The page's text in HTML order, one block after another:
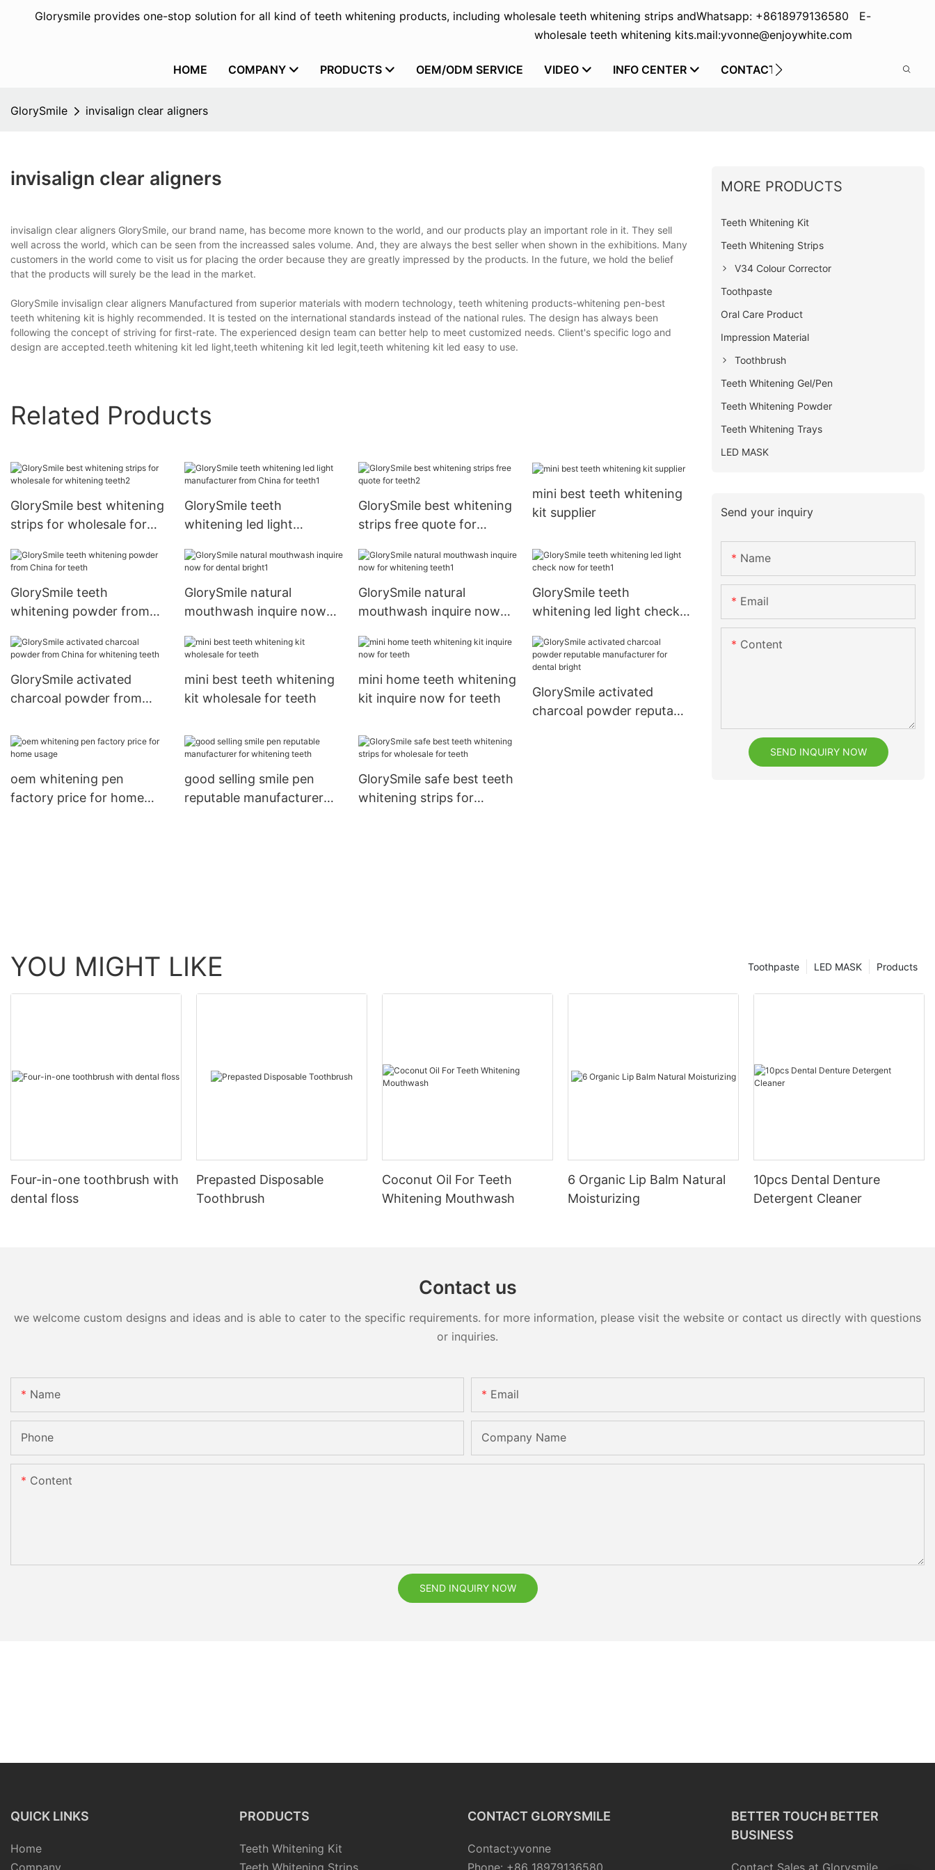
Glorysmile provides one-stop solution for all kind of teeth whitening products, including wholesale teeth whitening strips and
wholesale teeth whitening kits.
Whatsapp: +8618979136580 E-
mail:yvonne@enjoywhite.com
HOME COMPANY PRODUCTS OEM/ODM SERVICE VIDEO INFO CENTER CONTACT US
GlorySmile invisalign clear aligners
invisalign clear aligners
invisalign clear aligners GlorySmile, our brand name, has become more known to the world, and our products play an important role in it. They sell
well across the world, which can be seen from the increassed sales volume. And, they are always the best seller when shown in the exhibitions. Many
customers in the world come to visit us for placing the order because they are greatly impressed by the products. In the future, we hold the belief
that the products will surely be the lead in the market.
GlorySmile invisalign clear aligners Manufactured from superior materials with modern technology, teeth whitening products-whitening pen-best
teeth whitening kit is highly recommended. It is tested on the international standards instead of the national rules. The design has always been
following the concept of striving for first-rate. The experienced design team can better help to meet customized needs. Client's specific logo and
design are accepted.teeth whitening kit led light,teeth whitening kit led legit,teeth whitening kit led easy to use.
Related Products
GlorySmile best whitening
strips for wholesale for
GlorySmile teeth
whitening led light
for teeth1
GlorySmile best whitening
strips free quote for
mini best teeth whitening
kit supplier
GlorySmile teeth
whitening powder from
GlorySmile natural
mouthwash inquire now
GlorySmile natural
mouthwash inquire now
GlorySmile teeth
whitening led light check
GlorySmile activated
charcoal powder from
mini best teeth whitening
kit wholesale for teeth
mini home teeth whitening
kit inquire now for teeth
GlorySmile activated
charcoal powder reputable
oem whitening pen
factory price for home
good selling smile pen
reputable manufacturer
GlorySmile safe best teeth
whitening strips for
MORE PRODUCTS
Teeth Whitening Kit
Teeth Whitening Strips
V34 Colour Corrector
Toothpaste
Oral Care Product
Impression Material
Toothbrush
Teeth Whitening Gel/Pen
Teeth Whitening Powder
Teeth Whitening Trays
LED MASK
Send your inquiry
Name
Email
Content
SEND INQUIRY NOW
YOU MIGHT LIKE Products
LED MASK
Toothpaste
Four-in-one toothbrush with
dental floss
Prepasted Disposable
Toothbrush
Coconut Oil For Teeth
Whitening Mouthwash
6 Organic Lip Balm Natural
Moisturizing
10pcs Dental Denture
Detergent Cleaner
Contact us
we welcome custom designs and ideas and is able to cater to the specific requirements. for more information, please visit the website or contact us directly with questions
or inquiries.
Name Email
Phone Company Name
Content
SEND INQUIRY NOW
QUICK LINKS
Home
PRODUCTS
Teeth Whitening Kit
CONTACT GLORYSMILE
Contact:yvonne
BETTER TOUCH BETTER
BUSINESS